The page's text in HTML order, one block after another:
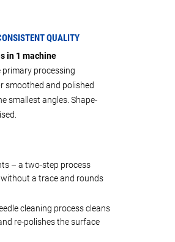
QUALITY
in 1 machine
processing
smoothed and polished
smallest angles. Shape-
– a two-step process
a trace and rounds
cleaning process cleans
re-polishes the surface